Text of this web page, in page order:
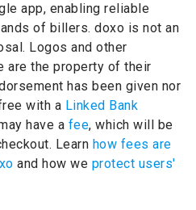
app, enabling reliable
of billers. doxo is not an
Logos and other
are the property of their
has been given nor
with a Linked Bank
have a fee, which will be
Learn how fees are
and how we protect users'